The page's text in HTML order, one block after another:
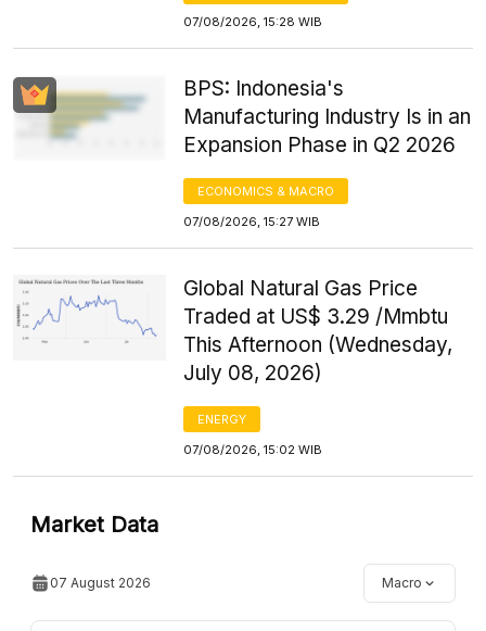
07/08/2026, 15:28 WIB
BPS: Indonesia's
Manufacturing Industry Is in an
Expansion Phase in Q2 2026
ECONOMICS & MACRO
07/08/2026, 15:27 WIB
Global Natural Gas Price
Traded at US$ 3.29 /Mmbtu
This Afternoon (Wednesday,
July 08, 2026)
ENERGY
07/08/2026, 15:02 WIB
Market Data
07 August 2026 Macro